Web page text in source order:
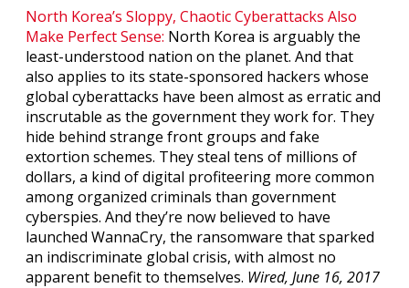
North Korea’s Sloppy, Chaotic Cyberattacks Also
Make Perfect Sense: North Korea is arguably the
least-understood nation on the planet. And that
also applies to its state-sponsored hackers whose
global cyberattacks have been almost as erratic and
inscrutable as the government they work for. They
hide behind strange front groups and fake
extortion schemes. They steal tens of millions of
dollars, a kind of digital profiteering more common
among organized criminals than government
cyberspies. And they’re now believed to have
launched WannaCry, the ransomware that sparked
an indiscriminate global crisis, with almost no
apparent benefit to themselves. Wired, June 16, 2017